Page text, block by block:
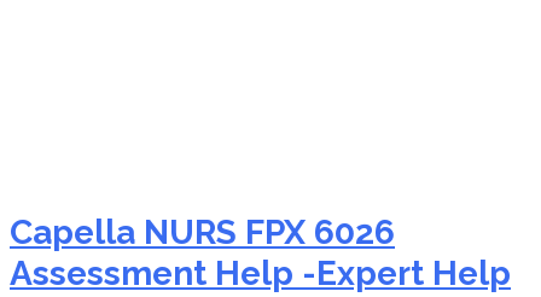
Capella NURS FPX 6026
Assessment Help -Expert Help